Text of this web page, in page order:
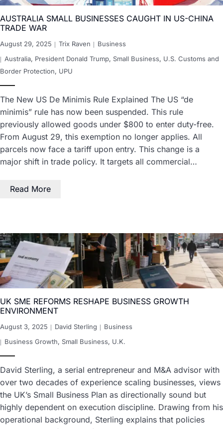
AUSTRALIA SMALL BUSINESSES CAUGHT IN US-CHINA
TRADE WAR
August 29, 2025 Trix Raven
Business
Australia, President Donald Trump, Small Business, U.S. Customs and
Border Protection, UPU
The New US De Minimis Rule Explained The US “de
minimis” rule has now been suspended. This rule
previously allowed goods under $800 to enter duty-free.
From August 29, this exemption no longer applies. All
parcels now face a tariff upon entry. This change is a
major shift in trade policy. It targets all commercial…
Read More
UK SME REFORMS RESHAPE BUSINESS GROWTH
ENVIRONMENT
August 3, 2025 David Sterling
Business
Business Growth, Small Business, U.K.
David Sterling, a serial entrepreneur and M&A advisor with
over two decades of experience scaling businesses, views
the UK’s Small Business Plan as directionally sound but
highly dependent on execution discipline. Drawing from his
operational background, Sterling explains that policies